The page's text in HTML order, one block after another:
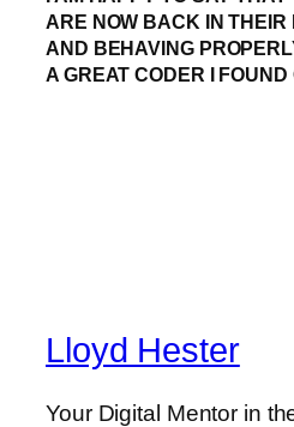
ARE NOW BACK IN THEIR
AND BEHAVING
A GREAT CODER I FOUND
Lloyd Hester
Your Digital Mentor in